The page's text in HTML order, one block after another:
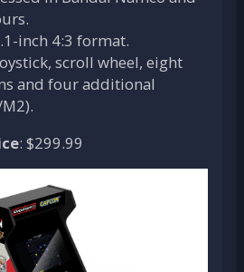
inch 4:3 format.
scroll wheel, eight
and four additional
: $299.99